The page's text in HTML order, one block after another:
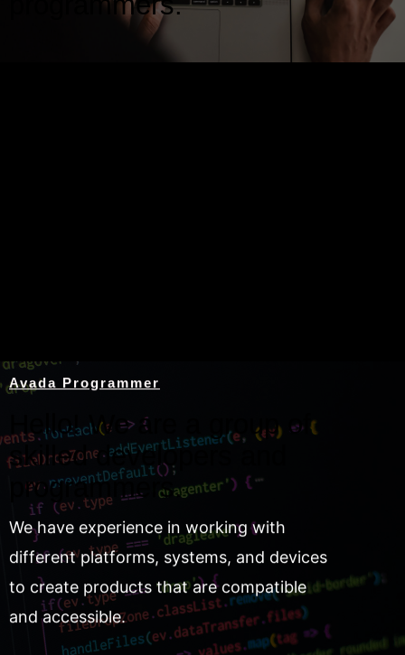
Avada Programmer
Hello! We are a group of
skilled developers and
programmers.
We have experience in working with
different platforms, systems, and devices
to create products that are compatible
and accessible.